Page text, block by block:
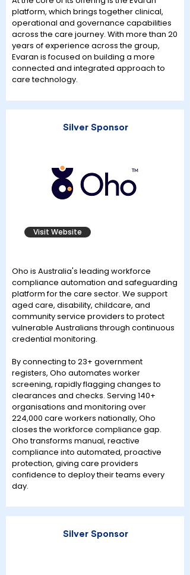
platform, which brings together clinical,
operational and governance capabilities
across the care journey. With more than 20
years of experience across the group,
Evaran is focused on building a more
connected and integrated approach to
care technology.
Silver Sponsor
Visit Website
Oho is Australia's leading workforce
compliance automation and safeguarding
platform for the care sector. We support
aged care, disability, childcare, and
community service providers to protect
vulnerable Australians through continuous
credential monitoring.
By connecting to 23+ government
registers, Oho automates worker
screening, rapidly flagging changes to
clearances and checks. Serving 140+
organisations and monitoring over
224,000 care workers nationally, Oho
closes the workforce compliance gap.
Oho transforms manual, reactive
compliance into automated, proactive
protection, giving care providers
confidence to deploy their teams every
day.
Silver Sponsor